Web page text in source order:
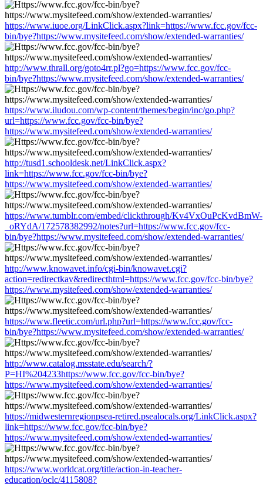
https://www.iuoe.org/LinkClick.aspx?link=https://www.fcc.gov/fcc-
bin/bye?https://www.mysitefeed.com/show/extended-warranties/
http://www.thrall.org/goto4rr.pl?go=https://www.fcc.gov/fcc-
bin/bye?https://www.mysitefeed.com/show/extended-warranties/
https://www.iludou.com/wp-content/themes/begin/inc/go.php?
url=https://www.fcc.gov/fcc-bin/bye?
https://www.mysitefeed.com/show/extended-warranties/
http://tusd1.schooldesk.net/LinkClick.aspx?
link=https://www.fcc.gov/fcc-bin/bye?
https://www.mysitefeed.com/show/extended-warranties/
https://www.tumblr.com/embed/clickthrough/Kv4VxOuPcKvdBmW-
_oRYdA/172578382992/notes?url=https://www.fcc.gov/fcc-
bin/bye?https://www.mysitefeed.com/show/extended-warranties/
http://www.knowavet.info/cgi-bin/knowavet.cgi?
action=redirectkav&redirecthtml=https://www.fcc.gov/fcc-bin/bye?
https://www.mysitefeed.com/show/extended-warranties/
https://www.fleetic.com/url.php?url=https://www.fcc.gov/fcc-
bin/bye?https://www.mysitefeed.com/show/extended-warranties/
http://www.catalog.msstate.edu/search/?
P=HI%204233https://www.fcc.gov/fcc-bin/bye?
https://www.mysitefeed.com/show/extended-warranties/
https://midwesternregionpsea-retired.psealocals.org/LinkClick.aspx?
link=https://www.fcc.gov/fcc-bin/bye?
https://www.mysitefeed.com/show/extended-warranties/
https://www.worldcat.org/title/action-in-teacher-
education/oclc/4115808?